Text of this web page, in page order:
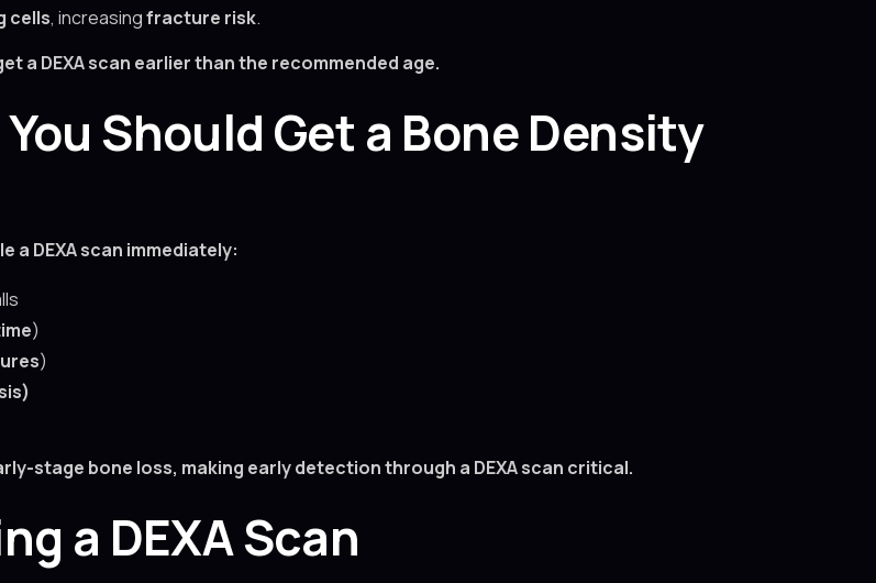
cells, increasingfracture risk.
a DEXA scan earlier than the recommended age.
Should Get a Bone Density
a DEXA scan immediately:
)
)
stage bone loss, making early detection through a DEXA scan critical.
a DEXA Scan